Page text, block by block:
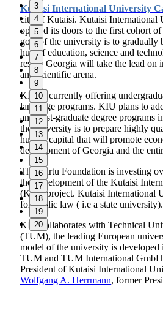
3
4
5
6
7
8
9
10
11
12
13
14
15
16
17
18
19
20
Kutaisi International University
city of Kutaisi. Kutaisi International
opened its doors to the first cohort
goal of the university is to gradually
hub of education, science and
result, Georgia will take the lead on
and scientific arena.
KIU is currently offering
language programs. KIU plans to
and post-graduate degree programs
the university is to prepare highly
human capital that will promote
development of Georgia and the
The Cartu Foundation is investing
the development of the Kutaisi
(KIU) project. Kutaisi International
for public law ( i.e a state university).
KIU collaborates with Technical
(TUM), the leading European
model of the university is developed
TUM and TUM International
President of Kutaisi International
Wolfgang A. Herrmann, former